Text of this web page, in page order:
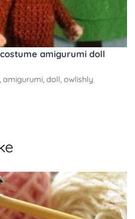
amigurumi doll
, amigurumi, doll, owlishly